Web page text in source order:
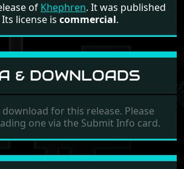
of Khephren. It was published
Its license is commercial.
& DOWNLOADS
for this release. Please
one via the Submit Info card.